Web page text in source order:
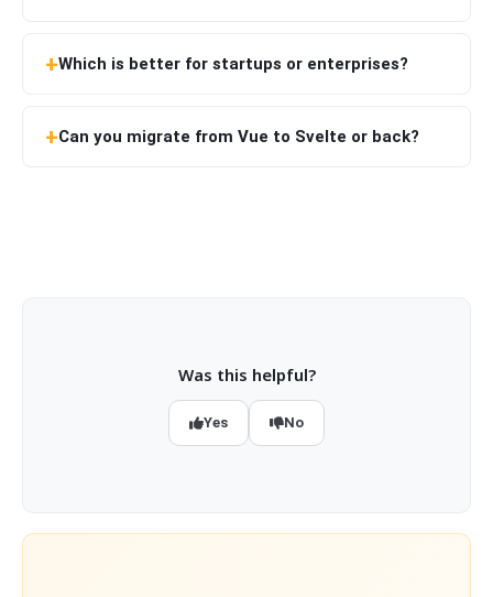
Which is better for startups or enterprises?
Can you migrate from Vue to Svelte or back?
Was this helpful?
Yes No